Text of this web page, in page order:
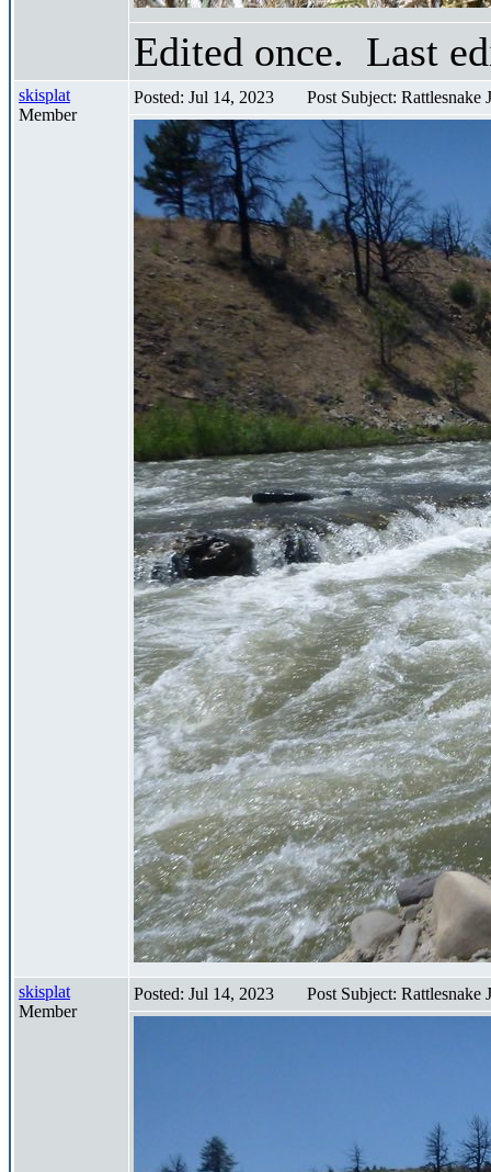
Edited once. Last
skisplat
Member
Posted: Jul 14, 2023 Post Subject:
skisplat
Member
Posted: Jul 14, 2023 Post Subject: